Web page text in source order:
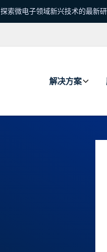
探索微电子领域新兴技术的最新研
解决方案